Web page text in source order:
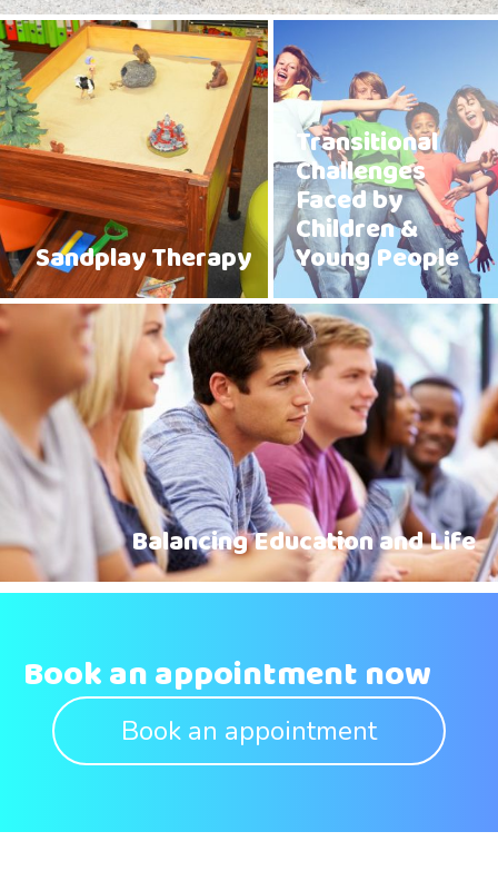
Sandplay Therapy
Transitional
Challenges
Faced by
Children &
Young People
Balancing Education and Life
Book an appointment now
Book an appointment